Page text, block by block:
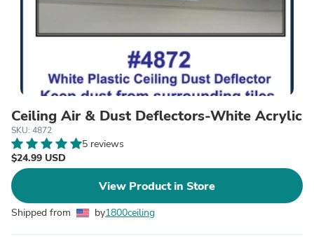
Ceiling Air & Dust Deflectors-White Acrylic
SKU: 4872
5 reviews
$24.99 USD
View Product in Store
Shipped from by1800ceiling